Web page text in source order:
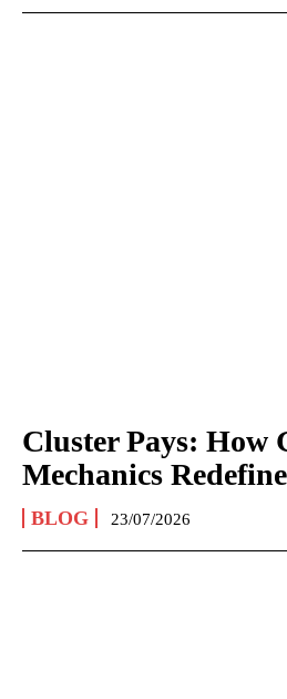
Cluster Pays: How
Mechanics
BLOG 23/07/2026